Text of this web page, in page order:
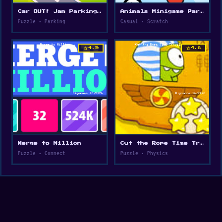
Car OUT! Jam Parking Puzzle
Puzzle • Parking
Animals Minigame Party
Casual • Scratch
star4.5
Merge to Million
Puzzle • Connect
star4.6
Cut the Rope Time Travel
Puzzle • Physics